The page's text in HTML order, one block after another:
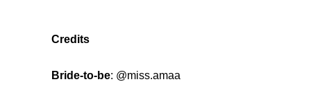
Credits
Bride-to-be: @miss.amaa